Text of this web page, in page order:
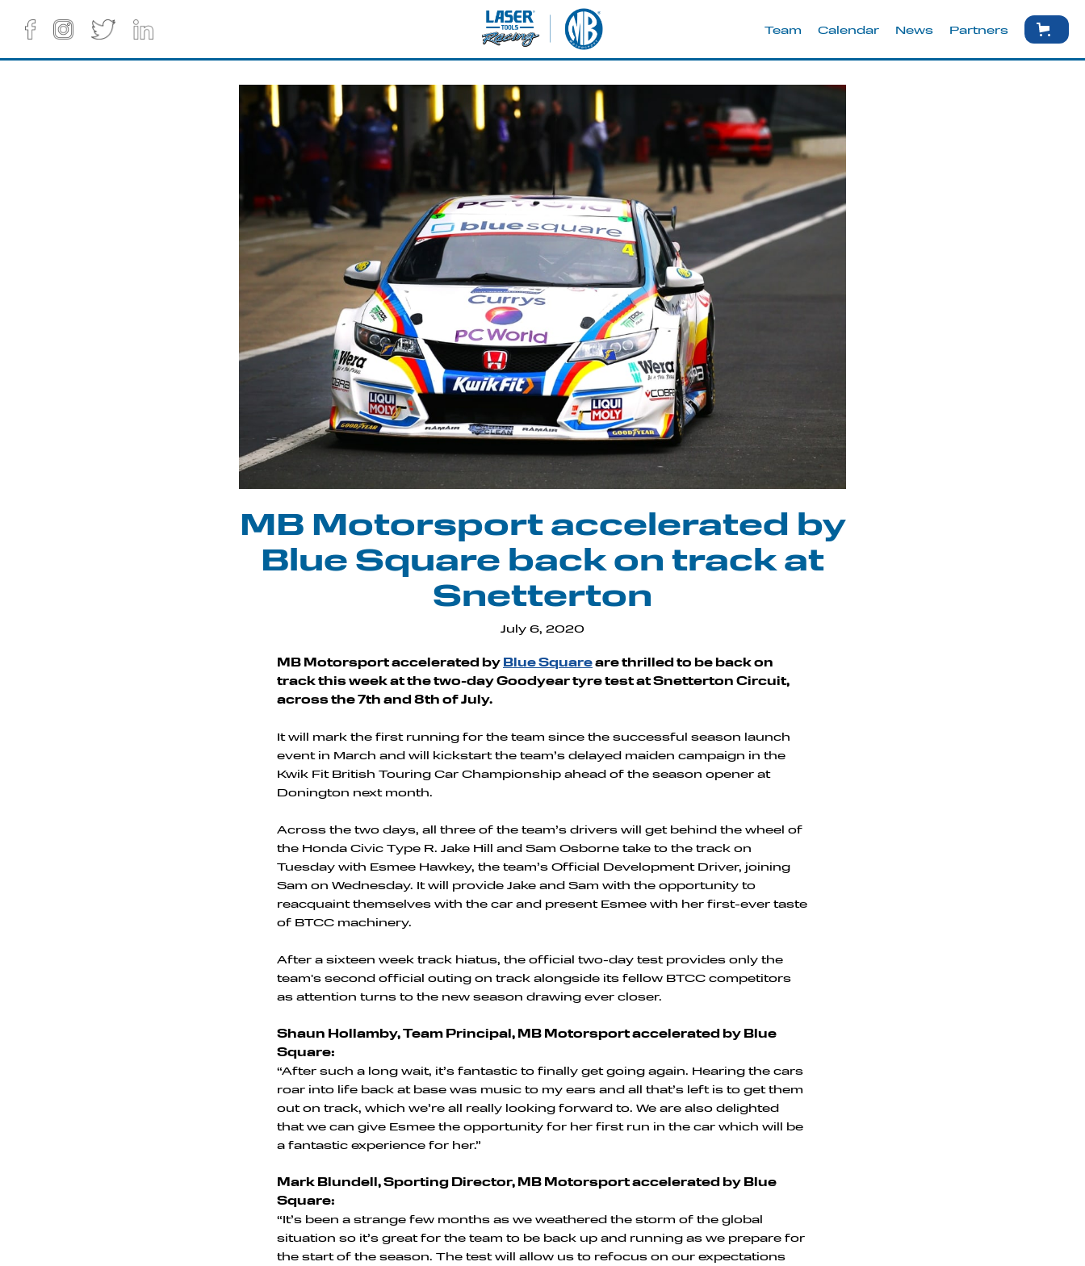
Team Calendar News Partners
MB Motorsport accelerated by
Blue Square back on track at
Snetterton
July 6, 2020
MB Motorsport accelerated by Blue Squareare thrilled to be back on
track this week at the two-day Goodyear tyre test at Snetterton Circuit,
across the 7th and 8th of July.
It will mark the first running for the team since the successful season launch
event in March and will kickstart the team’s delayed maiden campaign in the
Kwik Fit British Touring Car Championship ahead of the season opener at
Donington next month.
Across the two days, all three of the team’s drivers will get behind the wheel of
the Honda Civic Type R. Jake Hill and Sam Osborne take to the track on
Tuesday with Esmee Hawkey, the team’s Official Development Driver, joining
Sam on Wednesday. It will provide Jake and Sam with the opportunity to
reacquaint themselves with the car and present Esmee with her first-ever taste
of BTCC machinery.
After a sixteen week track hiatus, the official two-day test provides only the
team's second official outing on track alongside its fellow BTCC competitors
as attention turns to the new season drawing ever closer.
Shaun Hollamby, Team Principal, MB Motorsport accelerated by Blue
Square:
“After such a long wait, it’s fantastic to finally get going again. Hearing the cars
roar into life back at base was music to my ears and all that’s left is to get them
out on track, which we’re all really looking forward to. We are also delighted
that we can give Esmee the opportunity for her first run in the car which will be
a fantastic experience for her.”
Mark Blundell, Sporting Director, MB Motorsport accelerated by Blue
Square:
“It’s been a strange few months as we weathered the storm of the global
situation so it’s great for the team to be back up and running as we prepare for
the start of the season. The test will allow us to refocus on our expectations